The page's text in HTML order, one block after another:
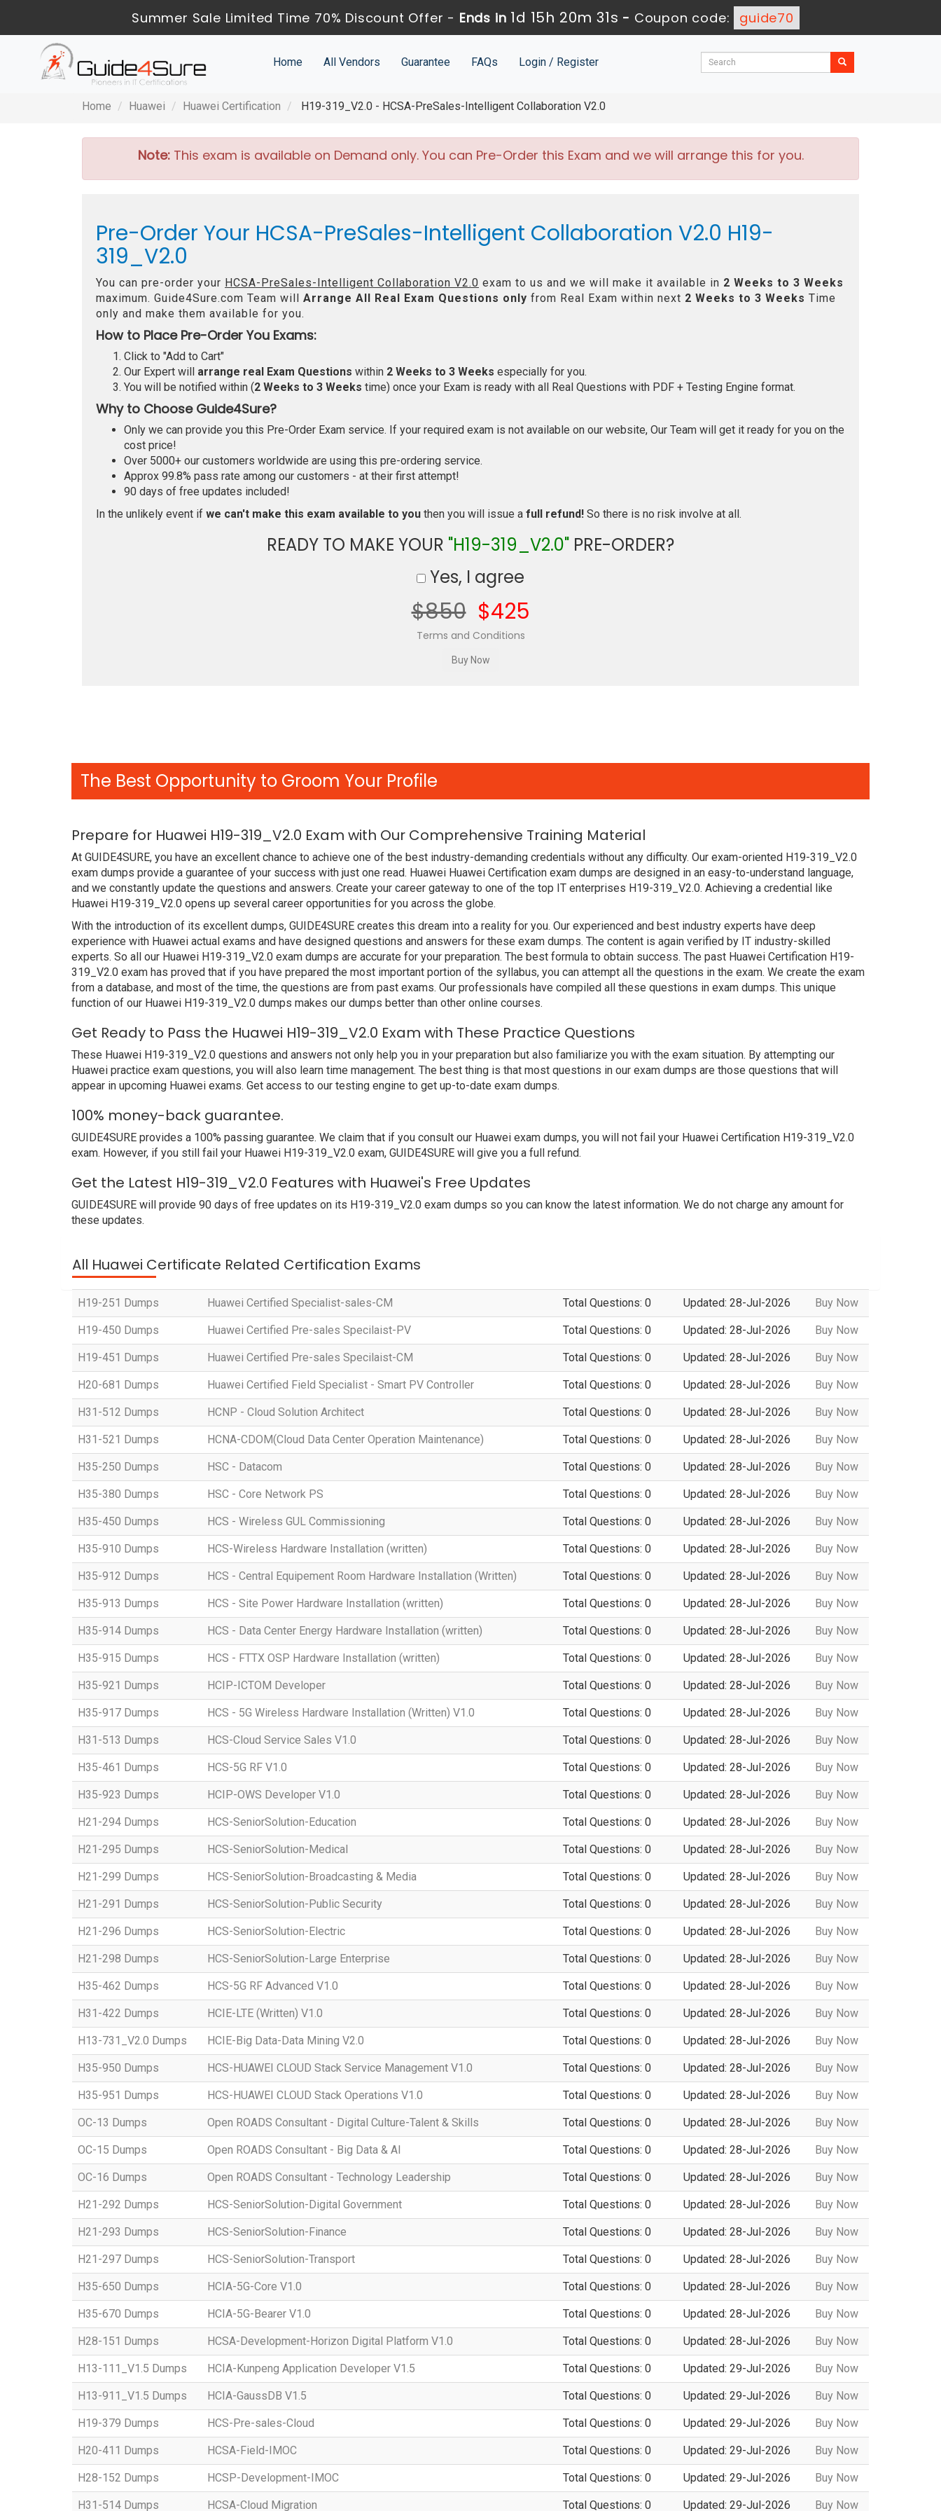
Summer Sale Limited Time 70% Discount Offer - Ends in 1d 15h 20m 30s -Coupon code: guide70
Home All Vendors Guarantee FAQs Login / Register
Home Huawei Huawei Certification H19-319_V2.0 - HCSA-PreSales-Intelligent Collaboration V2.0
Note:This exam is available on Demand only. You can Pre-Order this Exam and we will arrange this for you.
Pre-Order Your HCSA-PreSales-Intelligent Collaboration V2.0 H19-
319_V2.0
You can pre-order your HCSA-PreSales-Intelligent Collaboration V2.0 exam to us and we will make it available in 2 Weeks to 3 Weeks
maximum. Guide4Sure.com Team will Arrange All Real Exam Questions only from Real Exam within next 2 Weeks to 3 Weeks Time
only and make them available for you.
How to Place Pre-Order You Exams:
Click to "Add to Cart"
Our Expert will arrange real Exam Questions within 2 Weeks to 3 Weeks especially for you.
You will be notified within (2 Weeks to 3 Weeks time) once your Exam is ready with all Real Questions with PDF + Testing Engine format.
Why to Choose Guide4Sure?
Only we can provide you this Pre-Order Exam service. If your required exam is not available on our website, Our Team will get it ready for you on the
cost price!
Over 5000+ our customers worldwide are using this pre-ordering service.
Approx 99.8% pass rate among our customers - at their first attempt!
90 days of free updates included!
In the unlikely event if we can't make this exam available to you then you will issue a full refund! So there is no risk involve at all.
READY TO MAKE YOUR "H19-319_V2.0" PRE-ORDER?
Yes, I agree
$850 $425
Terms and Conditions
The Best Opportunity to Groom Your Profile
Prepare for Huawei H19-319_V2.0 Exam with Our Comprehensive Training Material
At GUIDE4SURE, you have an excellent chance to achieve one of the best industry-demanding credentials without any difficulty. Our exam-oriented H19-319_V2.0
exam dumps provide a guarantee of your success with just one read. Huawei Huawei Certification exam dumps are designed in an easy-to-understand language,
and we constantly update the questions and answers. Create your career gateway to one of the top IT enterprises H19-319_V2.0. Achieving a credential like
Huawei H19-319_V2.0 opens up several career opportunities for you across the globe.
With the introduction of its excellent dumps, GUIDE4SURE creates this dream into a reality for you. Our experienced and best industry experts have deep
experience with Huawei actual exams and have designed questions and answers for these exam dumps. The content is again verified by IT industry-skilled
experts. So all our Huawei H19-319_V2.0 exam dumps are accurate for your preparation. The best formula to obtain success. The past Huawei Certification H19-
319_V2.0 exam has proved that if you have prepared the most important portion of the syllabus, you can attempt all the questions in the exam. We create the exam
from a database, and most of the time, the questions are from past exams. Our professionals have compiled all these questions in exam dumps. This unique
function of our Huawei H19-319_V2.0 dumps makes our dumps better than other online courses.
Get Ready to Pass the Huawei H19-319_V2.0 Exam with These Practice Questions
These Huawei H19-319_V2.0 questions and answers not only help you in your preparation but also familiarize you with the exam situation. By attempting our
Huawei practice exam questions, you will also learn time management. The best thing is that most questions in our exam dumps are those questions that will
appear in upcoming Huawei exams. Get access to our testing engine to get up-to-date exam dumps.
100% money-back guarantee.
GUIDE4SURE provides a 100% passing guarantee. We claim that if you consult our Huawei exam dumps, you will not fail your Huawei Certification H19-319_V2.0
exam. However, if you still fail your Huawei H19-319_V2.0 exam, GUIDE4SURE will give you a full refund.
Get the Latest H19-319_V2.0 Features with Huawei's Free Updates
GUIDE4SURE will provide 90 days of free updates on its H19-319_V2.0 exam dumps so you can know the latest information. We do not charge any amount for
these updates.
All Huawei Certificate Related Certification Exams
H19-251 Dumps Huawei Certified Specialist-sales-CM Total Questions: 0 Updated: 28-Jul-2026 Buy Now
H19-450 Dumps Huawei Certified Pre-sales Specilaist-PV Total Questions: 0 Updated: 28-Jul-2026 Buy Now
H19-451 Dumps Huawei Certified Pre-sales Specilaist-CM Total Questions: 0 Updated: 28-Jul-2026 Buy Now
H20-681 Dumps Huawei Certified Field Specialist - Smart PV Controller Total Questions: 0 Updated: 28-Jul-2026 Buy Now
H31-512 Dumps HCNP - Cloud Solution Architect Total Questions: 0 Updated: 28-Jul-2026 Buy Now
H31-521 Dumps HCNA-CDOM(Cloud Data Center Operation Maintenance) Total Questions: 0 Updated: 28-Jul-2026 Buy Now
H35-250 Dumps HSC - Datacom Total Questions: 0 Updated: 28-Jul-2026 Buy Now
H35-380 Dumps HSC - Core Network PS Total Questions: 0 Updated: 28-Jul-2026 Buy Now
H35-450 Dumps HCS - Wireless GUL Commissioning Total Questions: 0 Updated: 28-Jul-2026 Buy Now
H35-910 Dumps HCS-Wireless Hardware Installation (written) Total Questions: 0 Updated: 28-Jul-2026 Buy Now
H35-912 Dumps HCS - Central Equipement Room Hardware Installation (Written) Total Questions: 0 Updated: 28-Jul-2026 Buy Now
H35-913 Dumps HCS - Site Power Hardware Installation (written) Total Questions: 0 Updated: 28-Jul-2026 Buy Now
H35-914 Dumps HCS - Data Center Energy Hardware Installation (written) Total Questions: 0 Updated: 28-Jul-2026 Buy Now
H35-915 Dumps HCS - FTTX OSP Hardware Installation (written) Total Questions: 0 Updated: 28-Jul-2026 Buy Now
H35-921 Dumps HCIP-ICTOM Developer Total Questions: 0 Updated: 28-Jul-2026 Buy Now
H35-917 Dumps HCS - 5G Wireless Hardware Installation (Written) V1.0 Total Questions: 0 Updated: 28-Jul-2026 Buy Now
H31-513 Dumps HCS-Cloud Service Sales V1.0 Total Questions: 0 Updated: 28-Jul-2026 Buy Now
H35-461 Dumps HCS-5G RF V1.0 Total Questions: 0 Updated: 28-Jul-2026 Buy Now
H35-923 Dumps HCIP-OWS Developer V1.0 Total Questions: 0 Updated: 28-Jul-2026 Buy Now
H21-294 Dumps HCS-SeniorSolution-Education Total Questions: 0 Updated: 28-Jul-2026 Buy Now
H21-295 Dumps HCS-SeniorSolution-Medical Total Questions: 0 Updated: 28-Jul-2026 Buy Now
H21-299 Dumps HCS-SeniorSolution-Broadcasting & Media Total Questions: 0 Updated: 28-Jul-2026 Buy Now
H21-291 Dumps HCS-SeniorSolution-Public Security Total Questions: 0 Updated: 28-Jul-2026 Buy Now
H21-296 Dumps HCS-SeniorSolution-Electric Total Questions: 0 Updated: 28-Jul-2026 Buy Now
H21-298 Dumps HCS-SeniorSolution-Large Enterprise Total Questions: 0 Updated: 28-Jul-2026 Buy Now
H35-462 Dumps HCS-5G RF Advanced V1.0 Total Questions: 0 Updated: 28-Jul-2026 Buy Now
H31-422 Dumps HCIE-LTE (Written) V1.0 Total Questions: 0 Updated: 28-Jul-2026 Buy Now
H13-731_V2.0 Dumps HCIE-Big Data-Data Mining V2.0 Total Questions: 0 Updated: 28-Jul-2026 Buy Now
H35-950 Dumps HCS-HUAWEI CLOUD Stack Service Management V1.0 Total Questions: 0 Updated: 28-Jul-2026 Buy Now
H35-951 Dumps HCS-HUAWEI CLOUD Stack Operations V1.0 Total Questions: 0 Updated: 28-Jul-2026 Buy Now
OC-13 Dumps Open ROADS Consultant - Digital Culture-Talent & Skills Total Questions: 0 Updated: 28-Jul-2026 Buy Now
OC-15 Dumps Open ROADS Consultant - Big Data & AI Total Questions: 0 Updated: 28-Jul-2026 Buy Now
OC-16 Dumps Open ROADS Consultant - Technology Leadership Total Questions: 0 Updated: 28-Jul-2026 Buy Now
H21-292 Dumps HCS-SeniorSolution-Digital Government Total Questions: 0 Updated: 28-Jul-2026 Buy Now
H21-293 Dumps HCS-SeniorSolution-Finance Total Questions: 0 Updated: 28-Jul-2026 Buy Now
H21-297 Dumps HCS-SeniorSolution-Transport Total Questions: 0 Updated: 28-Jul-2026 Buy Now
H35-650 Dumps HCIA-5G-Core V1.0 Total Questions: 0 Updated: 28-Jul-2026 Buy Now
H35-670 Dumps HCIA-5G-Bearer V1.0 Total Questions: 0 Updated: 28-Jul-2026 Buy Now
H28-151 Dumps HCSA-Development-Horizon Digital Platform V1.0 Total Questions: 0 Updated: 28-Jul-2026 Buy Now
H13-111_V1.5 Dumps HCIA-Kunpeng Application Developer V1.5 Total Questions: 0 Updated: 29-Jul-2026 Buy Now
H13-911_V1.5 Dumps HCIA-GaussDB V1.5 Total Questions: 0 Updated: 29-Jul-2026 Buy Now
H19-379 Dumps HCS-Pre-sales-Cloud Total Questions: 0 Updated: 29-Jul-2026 Buy Now
H20-411 Dumps HCSA-Field-IMOC Total Questions: 0 Updated: 29-Jul-2026 Buy Now
H28-152 Dumps HCSP-Development-IMOC Total Questions: 0 Updated: 29-Jul-2026 Buy Now
H31-514 Dumps HCSA-Cloud Migration Total Questions: 0 Updated: 29-Jul-2026 Buy Now